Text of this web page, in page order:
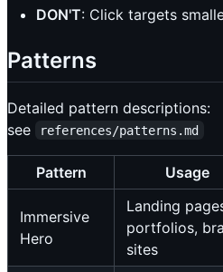
DON'T: Click targets
Patterns
Detailed pattern descriptions:
see
references/patterns.md
Pattern Usage
Immersive
Hero
Landing
portfolios,
sites